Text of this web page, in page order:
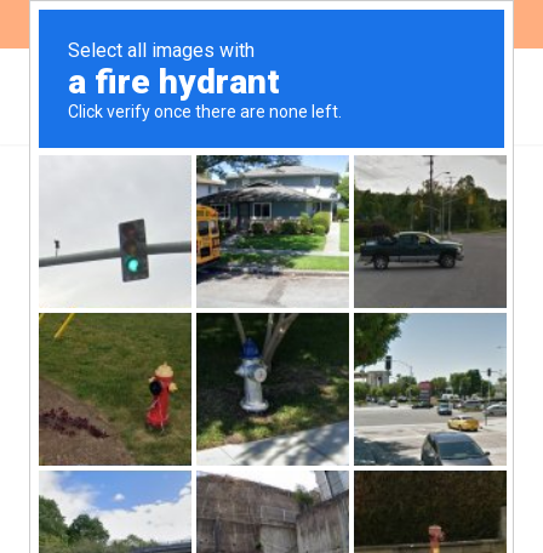
NEWS
IDB Invest presented a
revised version of the
Implementation Manual
for its Sustainability
Policy